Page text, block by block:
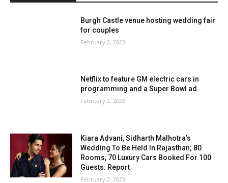
Burgh Castle venue hosting wedding fair
for couples
February 2, 2023
Netflix to feature GM electric cars in
programming and a Super Bowl ad
February 2, 2023
Kiara Advani, Sidharth Malhotra’s
Wedding To Be Held In Rajasthan; 80
Rooms, 70 Luxury Cars Booked For 100
Guests: Report
February 2, 2023